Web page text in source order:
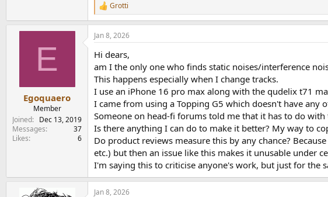
R
e
a
c
i
o
n
s
Grotti
E
Egoquaero
Member
Joined
Dec 13, 2019
Messages
37
Likes
6
Jan 8, 2026
Hi dears,
am I the only one who finds static noises/interference
This happens especially when I change tracks.
I use an iPhone 16 pro max along with the qudelix t71
I came from using a Topping G5 which doesn't have any
Someone on head-fi forums told me that it has to do
Is there anything I can do to make it better? My way to
Do product reviews measure this by any chance?
etc.) but then an issue like this makes it unusable under
I'm saying this to criticise anyone's work, but just for the
Jan 8, 2026